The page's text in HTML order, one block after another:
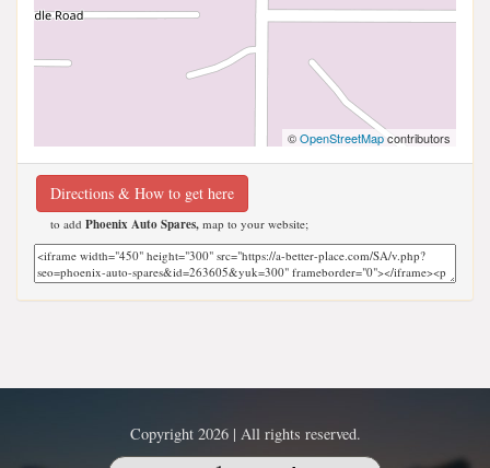
©OpenStreetMapcontributors
Directions & How to get here
to add Phoenix Auto Spares, map to your website;
Copyright 2026 | All rights reserved.